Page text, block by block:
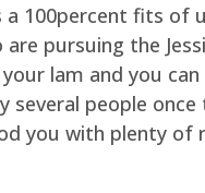
a 100percent fits of
are pursuing the
lam and you
several people once
you with plenty of